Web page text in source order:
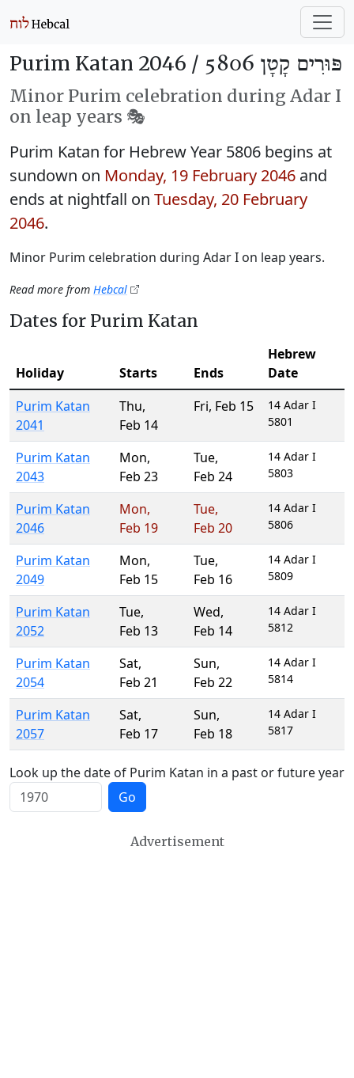
Purim Katan 2046 / פּוּרִים קָטָן 5806
Minor Purim celebration during Adar I
on leap years 🎭️
Purim Katan for Hebrew Year 5806 begins at
sundown on Monday, 19 February 2046 and
ends at nightfall on Tuesday, 20 February
2046.
Minor Purim celebration during Adar I on leap years.
Read more from Hebcal
Dates for Purim Katan
Holiday Starts Ends
Hebrew
Date
Purim Katan
2041
Thu,
Feb 14
Fri, Feb 15
14 Adar I
5801
Purim Katan
2043
Mon,
Feb 23
Tue,
Feb 24
14 Adar I
5803
Purim Katan
2046
Mon,
Feb 19
Tue,
Feb 20
14 Adar I
5806
Purim Katan
2049
Mon,
Feb 15
Tue,
Feb 16
14 Adar I
5809
Purim Katan
2052
Tue,
Feb 13
Wed,
Feb 14
14 Adar I
5812
Purim Katan
2054
Sat,
Feb 21
Sun,
Feb 22
14 Adar I
5814
Purim Katan
2057
Sat,
Feb 17
Sun,
Feb 18
14 Adar I
5817
Look up the date of Purim Katan in a past or future year
Go
Advertisement